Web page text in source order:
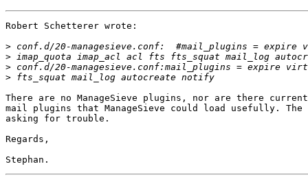
Robert Schetterer wrote:
>
>
>
>
There are no ManageSieve plugins, nor are there
mail plugins that ManageSieve could load usefully.
asking for trouble.
Regards,